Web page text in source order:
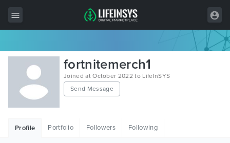
All Items
Wordpress
HTML
fortnitemerch1
Joined at October 2022 to LifeInSYS
Send Message
Profile Portfolio Followers Following